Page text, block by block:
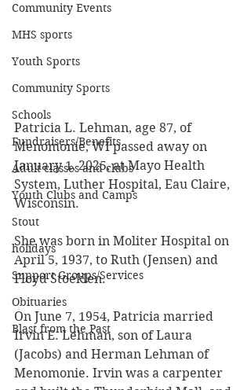
Community Events
MHS sports
Youth Sports
Community Sports
Schools
Fundraisers/Benefits
Adult classes and clubs
Youth Clubs and Camps
Stout
holidays
Support Groups/Services
Obituaries
Blast from the Past
Patricia L. Lehman, age 87, of
Menomonie, WI passed away on
January 1, 2025, at Mayo Health
System, Luther Hospital, Eau Claire,
Wisconsin.
She was born in Moliter Hospital on
April 5, 1937, to Ruth (Jensen) and
Floyd Stoeklen.
On June 7, 1954, Patricia married
Irvin E. Lehman, son of Laura
(Jacobs) and Herman Lehman of
Menomonie. Irvin was a carpenter